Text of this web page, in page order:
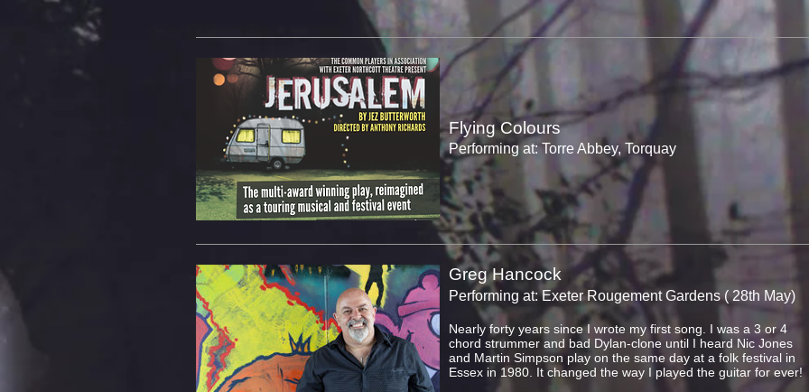
Flying Colours
Performing at: Torre Abbey, Torquay
Greg Hancock
Performing at: Exeter Rougement Gardens ( 28th May)
Nearly forty years since I wrote my first song. I was a 3 or 4
chord strummer and bad Dylan-clone until I heard Nic Jones
and Martin Simpson play on the same day at a folk festival in
Essex in 1980. It changed the way I played the guitar for ever!